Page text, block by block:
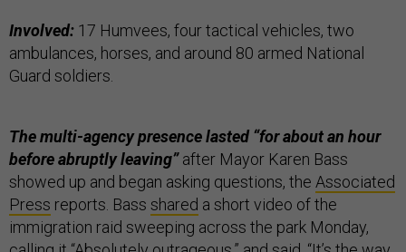
Involved: 17 Humvees, four tactical vehicles, two
ambulances, horses, and around 80 armed National
Guard soldiers.
The multi-agency presence lasted “for about an hour
before abruptly leaving”after Mayor Karen Bass
showed up and began asking questions, the Associated
Press reports. Bass shared a short video of the
immigration raid sweeping across the park Monday,